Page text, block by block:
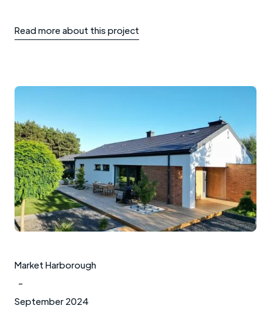
Read more about this project
Market Harborough
-
September 2024